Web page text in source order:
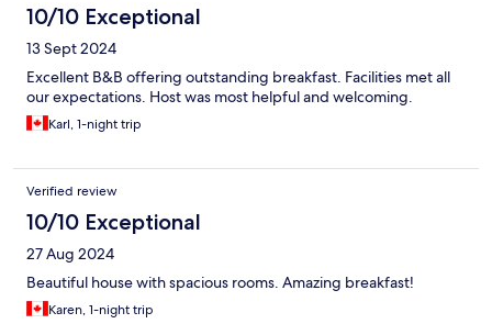
10/10 Exceptional
13 Sept 2024
Excellent B&B offering outstanding breakfast. Facilities met all
our expectations. Host was most helpful and welcoming.
Karl, 1-night trip
Verified review
10/10 Exceptional
27 Aug 2024
Beautiful house with spacious rooms. Amazing breakfast!
Karen, 1-night trip